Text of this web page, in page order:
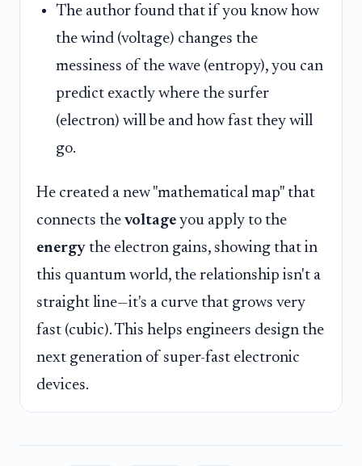
The author found that if you know how
the wind (voltage) changes the
messiness of the wave (entropy), you can
predict exactly where the surfer
(electron) will be and how fast they will
go.
He created a new "mathematical map" that
connects the voltage you apply to the
energy the electron gains, showing that in
this quantum world, the relationship isn't a
straight line—it's a curve that grows very
fast (cubic). This helps engineers design the
next generation of super-fast electronic
devices.